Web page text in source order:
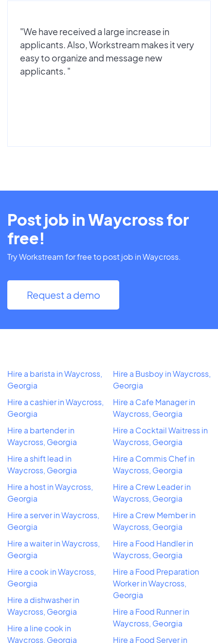
"We have received a large increase in
applicants. Also, Workstream makes it very
easy to organize and message new
applicants. "
Post job in Waycross for
free!
Try Workstream for free to post job in Waycross.
Request a demo
Hire a barista in Waycross,
Georgia
Hire a cashier in Waycross,
Georgia
Hire a bartender in
Waycross, Georgia
Hire a shift lead in
Waycross, Georgia
Hire a host in Waycross,
Georgia
Hire a server in Waycross,
Georgia
Hire a waiter in Waycross,
Georgia
Hire a cook in Waycross,
Georgia
Hire a dishwasher in
Waycross, Georgia
Hire a line cook in
Waycross, Georgia
Hire a Busboy in Waycross,
Georgia
Hire a Cafe Manager in
Waycross, Georgia
Hire a Cocktail Waitress in
Waycross, Georgia
Hire a Commis Chef in
Waycross, Georgia
Hire a Crew Leader in
Waycross, Georgia
Hire a Crew Member in
Waycross, Georgia
Hire a Food Handler in
Waycross, Georgia
Hire a Food Preparation
Worker in Waycross,
Georgia
Hire a Food Runner in
Waycross, Georgia
Hire a Food Server in